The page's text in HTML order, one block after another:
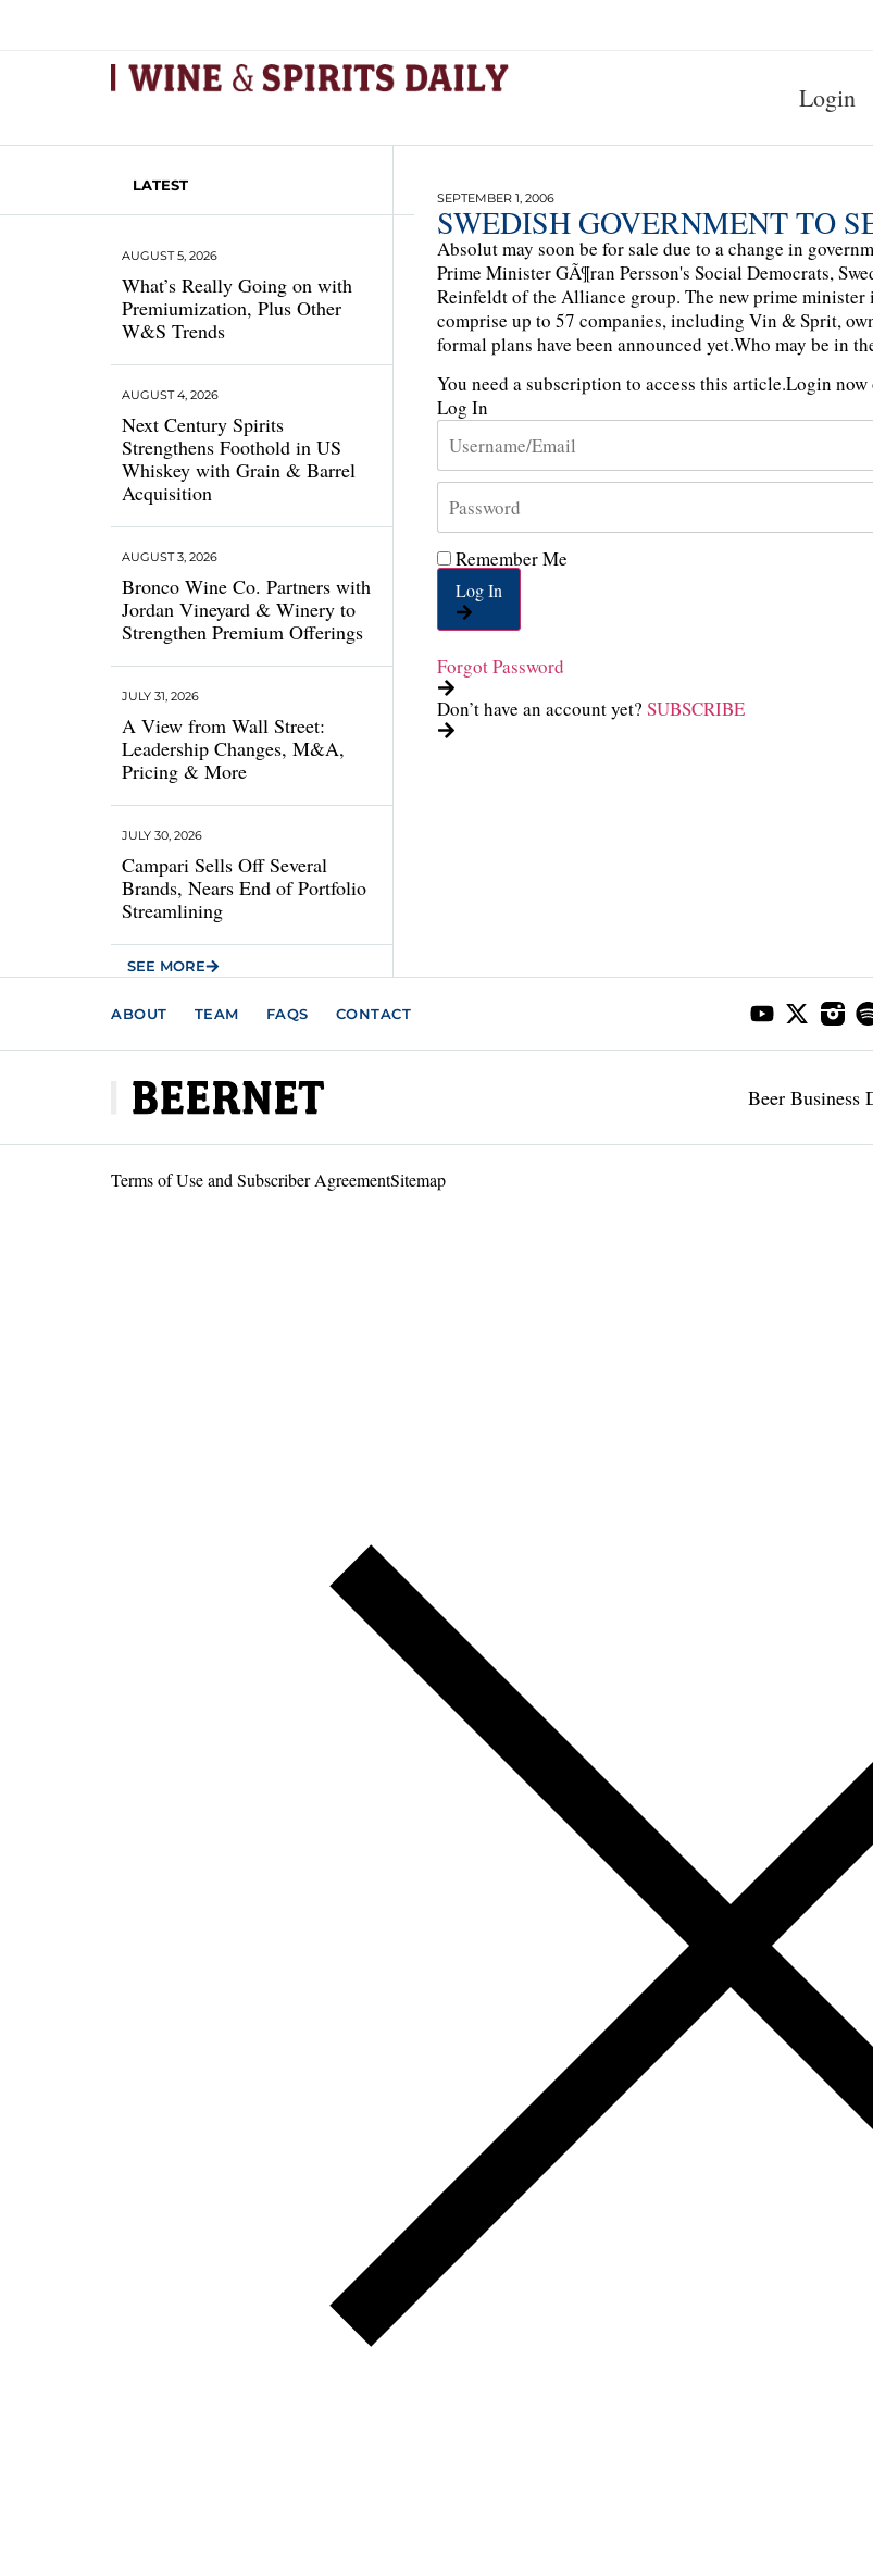
Login
LATEST
What’s Really Going on with
Premiumization, Plus Other
W&S Trends
AUGUST 5, 2026
Next Century Spirits
Strengthens Foothold in US
Whiskey with Grain & Barrel
Acquisition
AUGUST 4, 2026
Bronco Wine Co. Partners with
Jordan Vineyard & Winery to
Strengthen Premium Offerings
AUGUST 3, 2026
A View from Wall Street:
Leadership Changes, M&A,
Pricing & More
JULY 31, 2026
Campari Sells Off Several
Brands, Nears End of Portfolio
Streamlining
JULY 30, 2026
SEE MORE
SEPTEMBER 1, 2006
SWEDISH GOVERNMENT TO
Absolut may soon be for sale due to a change in
Prime Minister GÃ¶ran Persson's Social Democrats,
Reinfeldt of the Alliance group. The new prime
comprise up to 57 companies, including Vin & Sprit,
formal plans have been announced yet.Who may be in
You need a subscription to access this article.Login now
Log In
Remember Me
Log In
Forgot Password
Don’t have an account yet? SUBSCRIBE
ABOUT TEAM FAQS CONTACT
Beer Business
Terms of Use and Subscriber AgreementSitemap